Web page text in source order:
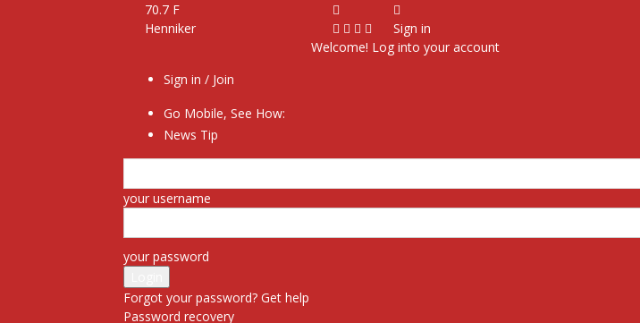
70.7 F
Henniker
Sign in / Join
Go Mobile, See How:
News Tip
Sign in
Welcome! Log into your account
your username
your password
Forgot your password? Get help
Password recovery